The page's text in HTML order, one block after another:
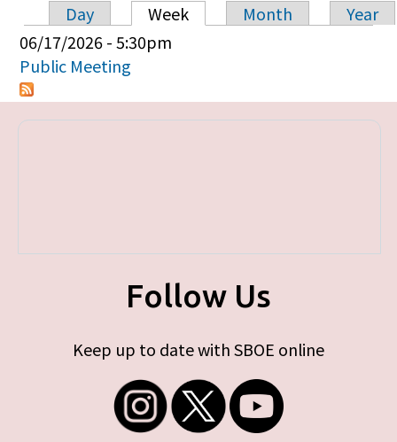
Primary tabs
Day Week Month
Year
06/17/2026 - 5:30pm
Public Meeting
Follow Us
Keep up to date with SBOE online